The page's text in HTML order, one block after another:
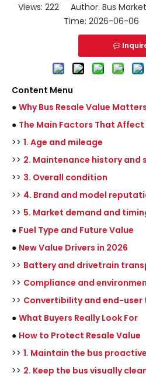
Views: 222Author: Bus
Time: 2026-06-
Content Menu
● Why Bus Resale Value Matters
● The Main Factors That Affect
>> 1. Age and mileage
>> 2. Maintenance history and
>> 3. Overall condition
>> 4. Brand and model
>> 5. Market demand and
● Fuel Type and Future Value
● New Value Drivers in 2026
>> Battery and drivetrain
>> Compliance and
>> Convertibility and end-
● What Buyers Really Look For
● How to Protect Resale Value
>> 1. Maintain the bus
>> 2. Keep the bus visually